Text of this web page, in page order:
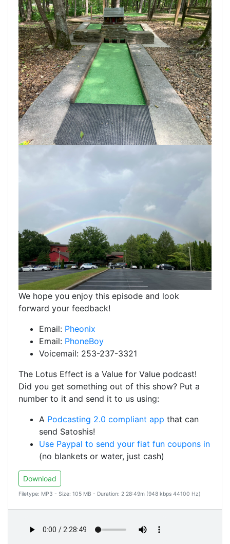
We hope you enjoy this episode and look
forward your feedback!
Email: Pheonix
Email: PhoneBoy
Voicemail: 253-237-3321
The Lotus Effect is a Value for Value podcast!
Did you get something out of this show? Put a
number to it and send it to us using:
A Podcasting 2.0 compliant app that can
send Satoshis!
Use Paypal to send your fiat fun coupons in
(no blankets or water, just cash)
Download
Filetype: MP3 - Size: 105 MB - Duration: 2:28:49m (948 kbps 44100 Hz)